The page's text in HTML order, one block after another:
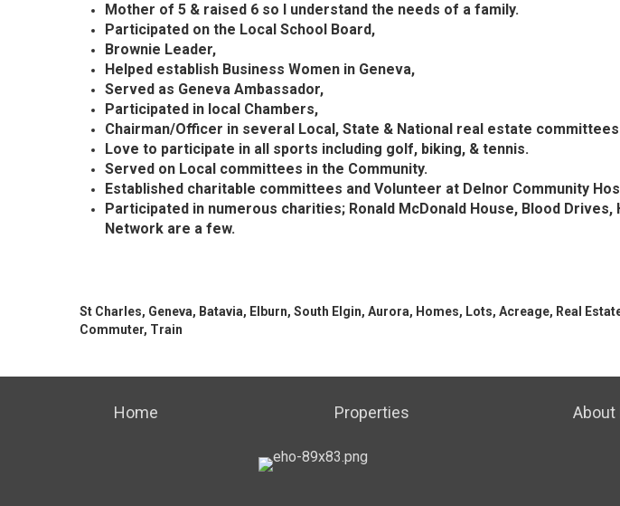
Mother of 5 & raised 6 so I understand the needs of a family.
Participated on the Local School Board,
Brownie Leader,
Helped establish Business Women in Geneva,
Served as Geneva Ambassador,
Participated in local Chambers,
Chairman/Officer in several Local, State & National real estate
Love to participate in all sports including golf, biking, & tennis.
Served on Local committees in the Community.
Established charitable committees and Volunteer at Delnor Community
Participated in numerous charities; Ronald McDonald House, Blood
Network are a few.
St Charles, Geneva, Batavia, Elburn, South Elgin, Aurora, Homes, Lots, Acreage, Real
Commuter, Train
Home Properties About